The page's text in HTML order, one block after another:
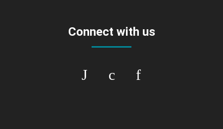
Connect with us